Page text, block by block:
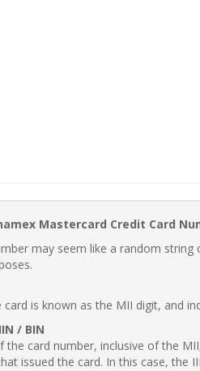
Mastercard Credit Card
may seem like a random
is known as the MII digit, and
/ BIN
the card number, inclusive of the
issued the card. In this case, the